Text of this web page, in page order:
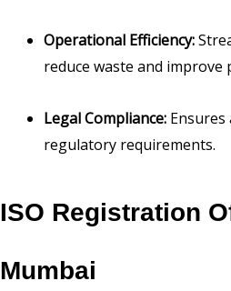
Operational Efficiency:
reduce waste and improve
Legal Compliance: Ensures
regulatory requirements.
ISO Registration
Mumbai